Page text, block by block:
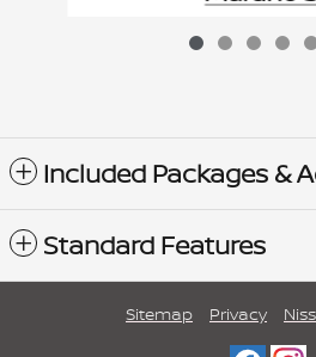
$51,355
Included Packages &
Standard Features
Sitemap Privacy